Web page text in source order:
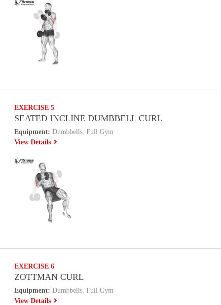
EXERCISE 5
SEATED INCLINE DUMBBELL CURL
Equipment: Dumbbells, Full Gym
View Details
EXERCISE 6
ZOTTMAN CURL
Equipment: Dumbbells, Full Gym
View Details